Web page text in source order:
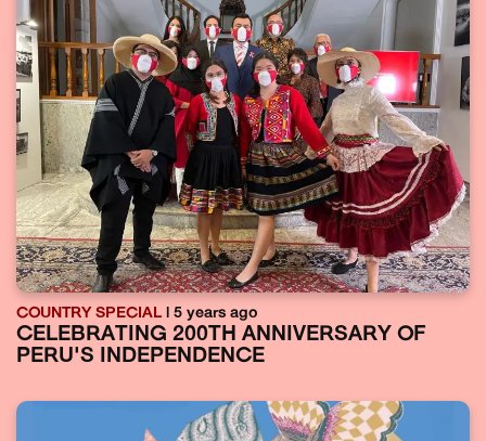
COUNTRY SPECIAL | 5 years ago
CELEBRATING 200TH ANNIVERSARY OF
PERU'S INDEPENDENCE